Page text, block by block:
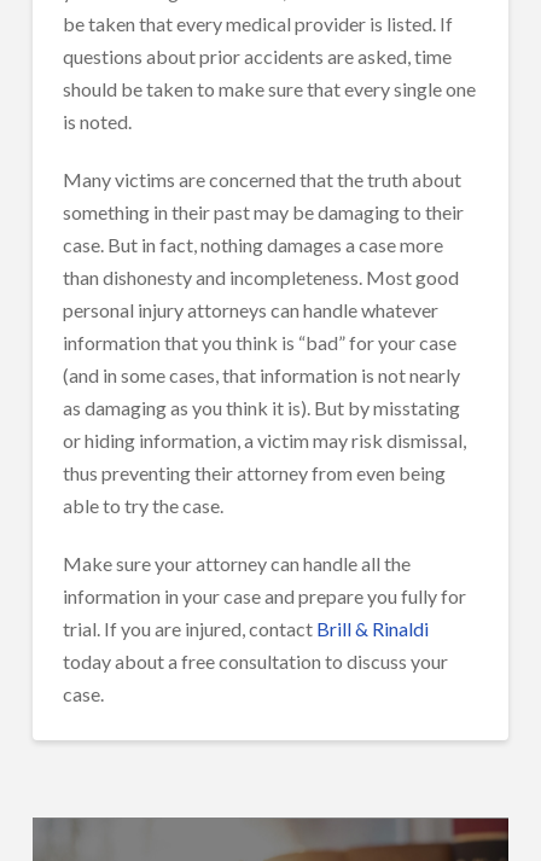
be taken that every medical provider is listed. If
questions about prior accidents are asked, time
should be taken to make sure that every single one
is noted.
Many victims are concerned that the truth about
something in their past may be damaging to their
case. But in fact, nothing damages a case more
than dishonesty and incompleteness. Most good
personal injury attorneys can handle whatever
information that you think is “bad” for your case
(and in some cases, that information is not nearly
as damaging as you think it is). But by misstating
or hiding information, a victim may risk dismissal,
thus preventing their attorney from even being
able to try the case.
Make sure your attorney can handle all the
information in your case and prepare you fully for
trial. If you are injured, contact Brill & Rinaldi
today about a free consultation to discuss your
case.